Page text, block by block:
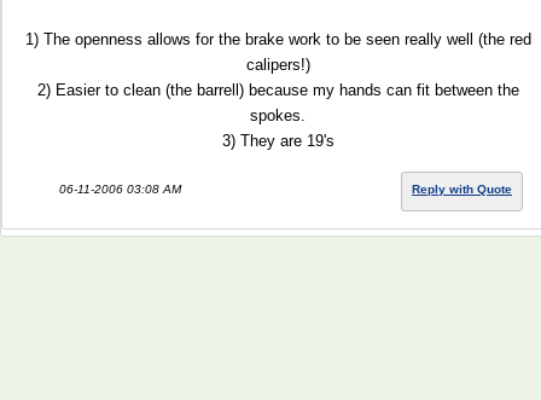
1) The openness allows for the brake work to be seen really well (the red
calipers!)
2) Easier to clean (the barrell) because my hands can fit between the
spokes.
3) They are 19's
06-11-2006 03:08 AM Reply with Quote